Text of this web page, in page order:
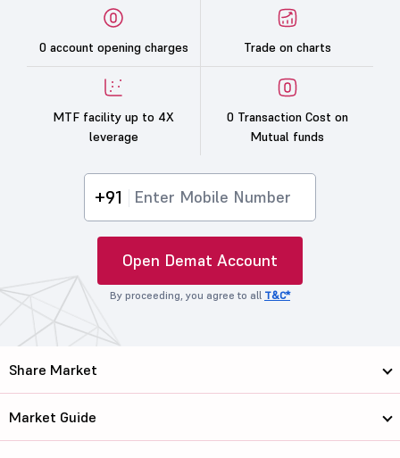
0 account opening charges Trade on charts
MTF facility up to 4X
leverage
0 Transaction Cost on
Mutual funds
+91
Open Demat Account
By proceeding, you agree to all T&C*
Share Market
Market Guide